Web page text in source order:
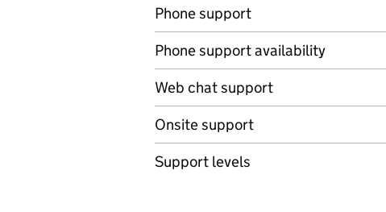
Phone support
Phone support availability
Web chat support
Onsite support
Support levels